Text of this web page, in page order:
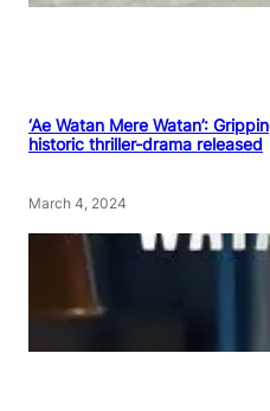
‘Ae Watan Mere Watan’:
historic thriller-drama released
March 4, 2024